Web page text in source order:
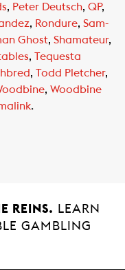
, Peter Deutsch, QP,
, Rondure, Sam-
Ghost, Shamateur,
, Tequesta
, Todd Pletcher,
, Woodbine
.
REINS.
LEARN
GAMBLING